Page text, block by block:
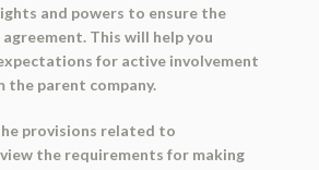
and powers to ensure the
This will help you
for active involvement
the parent company.
provisions related to
the requirements for making